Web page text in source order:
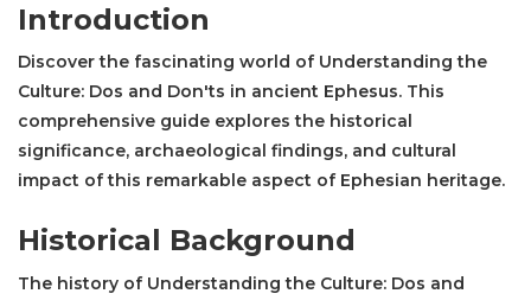
Introduction
Discover the fascinating world of Understanding the
Culture: Dos and Don'ts in ancient Ephesus. This
comprehensive guide explores the historical
significance, archaeological findings, and cultural
impact of this remarkable aspect of Ephesian heritage.
Historical Background
The history of Understanding the Culture: Dos and